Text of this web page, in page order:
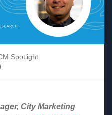
Spotlight
City Marketing